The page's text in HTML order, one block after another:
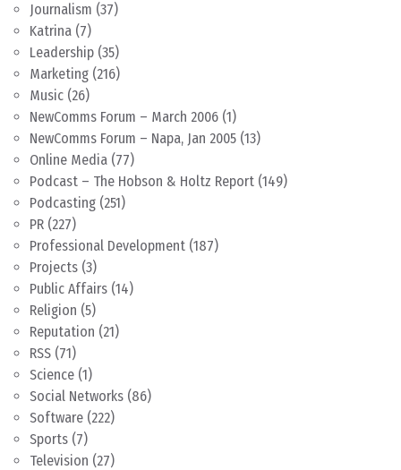
Journalism (37)
Katrina (7)
Leadership (35)
Marketing (216)
Music (26)
NewComms Forum – March 2006 (1)
NewComms Forum – Napa, Jan 2005 (13)
Online Media (77)
Podcast – The Hobson & Holtz Report (149)
Podcasting (251)
PR (227)
Professional Development (187)
Projects (3)
Public Affairs (14)
Religion (5)
Reputation (21)
RSS (71)
Science (1)
Social Networks (86)
Software (222)
Sports (7)
Television (27)